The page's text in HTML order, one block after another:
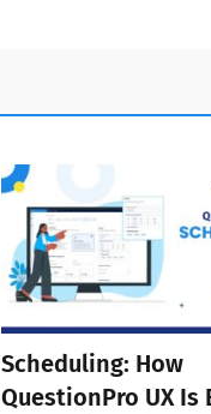
Scheduling: How
QuestionPro UX Is